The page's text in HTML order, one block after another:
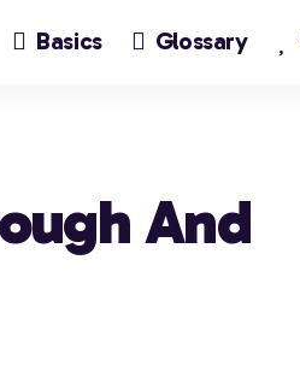
Basics Glossary
And